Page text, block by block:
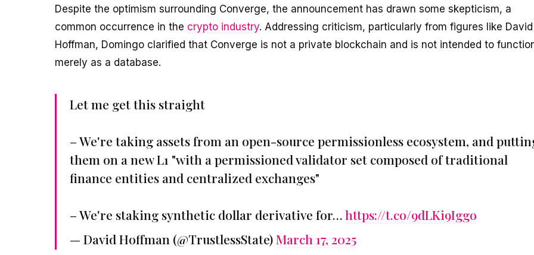
Despite the optimism surrounding Converge, the announcement has drawn some skepticism, a
common occurrence in the crypto industry. Addressing criticism, particularly from figures like David
Hoffman, Domingo clarified that Converge is not a private blockchain and is not intended to
merely as a database.
Let me get this straight
– We're taking assets from an open-source permissionless ecosystem, and
them on a new L1 "with a permissioned validator set composed of traditional
finance entities and centralized exchanges"
– We're staking synthetic dollar derivative for…https://t.co/9dLKi9Iggo
— David Hoffman (@TrustlessState)March 17, 2025